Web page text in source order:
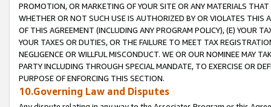
PROMOTION, OR MARKETING OF YOUR SITE OR ANY MATERIALS
WHETHER OR NOT SUCH USE IS AUTHORIZED BY OR VIOLATES THIS
OF THIS AGREEMENT (INCLUDING ANY PROGRAM POLICY), (E) YOUR
YOUR TAXES OR DUTIES, OR THE FAILURE TO MEET TAX
NEGLIGENCE OR WILLFUL MISCONDUCT. WE OR OUR NOMINEE MAY
PARTY INCLUDING THROUGH SPECIAL MANDATE, TO EXERCISE OR
PURPOSE OF ENFORCING THIS SECTION.
10.Governing Law and Disputes